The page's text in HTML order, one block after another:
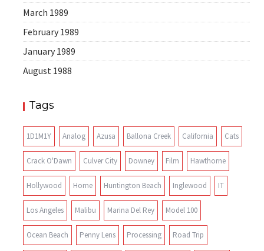
March 1989
February 1989
January 1989
August 1988
Tags
1D1M1Y Analog Azusa Ballona Creek California Cats
Crack O'Dawn Culver City Downey Film Hawthorne
Hollywood Home Huntington Beach Inglewood IT
Los Angeles Malibu Marina Del Rey Model 100
Ocean Beach Penny Lens Processing Road Trip